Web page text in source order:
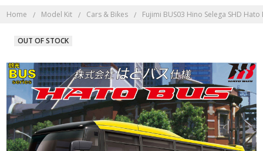
Home Model Kit Cars & Bikes Fujimi BUS03 Hino Selega SHD
OUT OF STOCK